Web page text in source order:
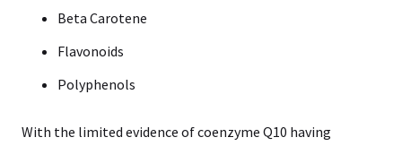
Beta Carotene
Flavonoids
Polyphenols
With the limited evidence of coenzyme Q10 having